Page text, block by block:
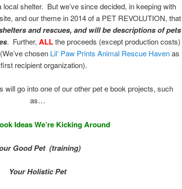
shelter. But we’ve since decided, in keeping with
and our theme in 2014 of a PET REVOLUTION, that
and rescues, and will be descriptions of pets
. Further,ALLthe proceeds (except production costs)
chosen Lil’ Paw Prints Animal Rescue Havenas
recipient organization).
will go into one of our other pet e book projects, such
as…
Ideas We’re Kicking Around
Good Pet (training)
Your Holistic Pet